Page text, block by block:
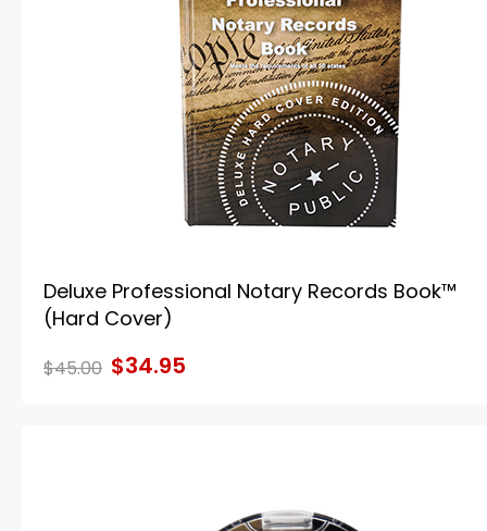
Deluxe Professional Notary Records Book™
(Hard Cover)
$45.00 $34.95